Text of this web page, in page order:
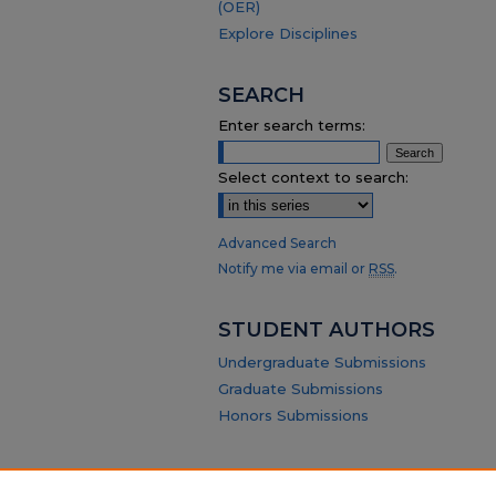
(OER)
Explore Disciplines
SEARCH
Enter search terms:
Select context to search:
Advanced Search
Notify me via email or RSS.
STUDENT AUTHORS
Undergraduate Submissions
Graduate Submissions
Honors Submissions
ABOUT